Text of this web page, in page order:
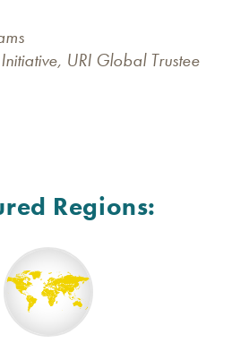
URI Global Trustee
Regions: